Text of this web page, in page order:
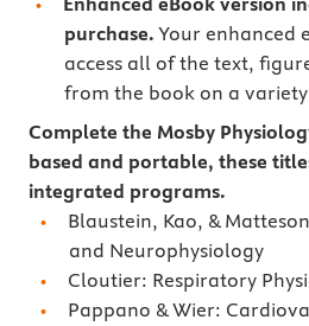
purchase. Your enhanced
access all of the text,
from the book on a
Complete the Mosby
based and portable, these
integrated programs.
Blaustein, Kao, &
and Neurophysiology
Cloutier: Respiratory
Pappano & Wier: